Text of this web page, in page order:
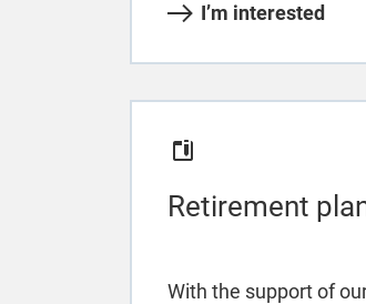
I’m interested
Retirement
With the support of